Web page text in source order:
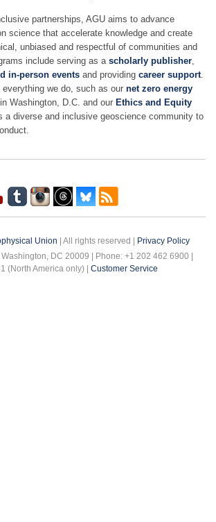
partnerships, AGU aims to advance
science that accelerate knowledge and create
unbiased and respectful of communities and
include serving as a scholarly publisher
in-person events and providing career support
we do, such as our net zero energy
in Washington, D.C. and our Ethics and Equity
a diverse and inclusive geoscience community to
Union | All rights reserved |
Privacy Policy
DC 20009 | Phone: +1 202 462 6900 |
(North America only) | Customer Service